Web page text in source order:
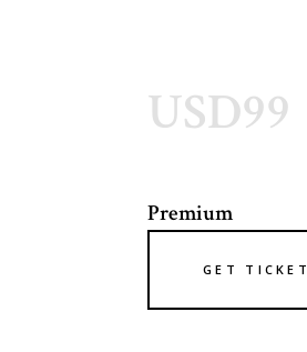
USD99
Premium
GET TICKET